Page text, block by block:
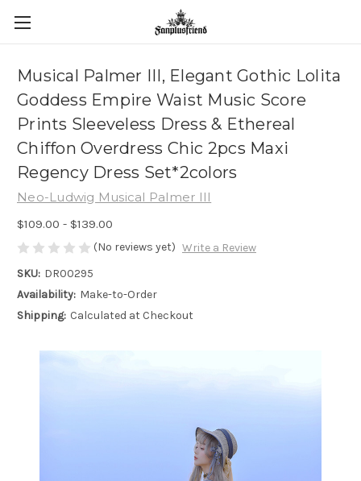
Musical Palmer III, Elegant Gothic Lolita
Goddess Empire Waist Music Score
Prints Sleeveless Dress & Ethereal
Chiffon Overdress Chic 2pcs Maxi
Regency Dress Set*2colors
Neo-Ludwig Musical Palmer III
$109.00 - $139.00
(No reviews yet) Write a Review
SKU: DR00295
Availability: Make-to-Order
Shipping: Calculated at Checkout